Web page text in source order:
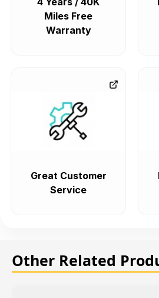
Miles Free
Warranty
Great Customer
Service
Other Related